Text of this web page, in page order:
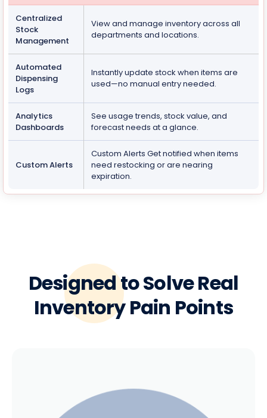
Centralized
Stock
Management
View and manage inventory across all
departments and locations.
Automated
Dispensing
Logs
Instantly update stock when items are
used—no manual entry needed.
Analytics
Dashboards
See usage trends, stock value, and
forecast needs at a glance.
Custom Alerts
Custom Alerts Get notified when items
need restocking or are nearing
expiration.
Designed to Solve Real
Inventory Pain Points